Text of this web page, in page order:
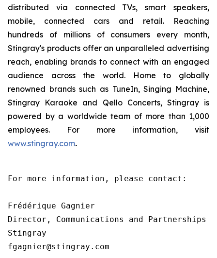
distributed via connected TVs, smart speakers,
mobile, connected cars and retail. Reaching
hundreds of millions of consumers every month,
Stingray's products offer an unparalleled advertising
reach, enabling brands to connect with an engaged
audience across the world. Home to globally
renowned brands such as TuneIn, Singing Machine,
Stingray Karaoke and Qello Concerts, Stingray is
powered by a worldwide team of more than 1,000
employees. For more information, visit
www.stingray.com.
For more information, please contact:
Frédérique Gagnier
Director, Communications and Partnerships
Stingray
fgagnier@stingray.com